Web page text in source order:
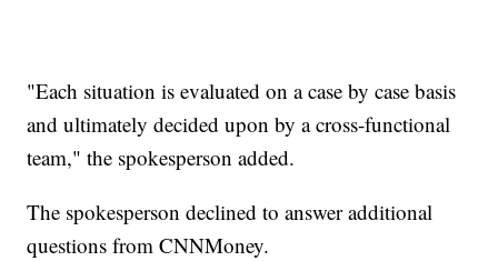
"Each situation is evaluated on a case by case basis
and ultimately decided upon by a cross-functional
team," the spokesperson added.
The spokesperson declined to answer additional
questions from CNNMoney.